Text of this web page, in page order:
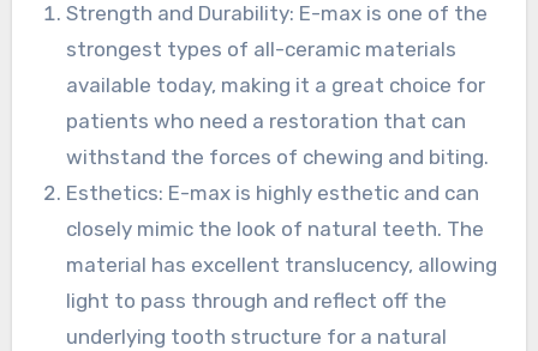
Strength and Durability: E-max is one of the
strongest types of all-ceramic materials
available today, making it a great choice for
patients who need a restoration that can
withstand the forces of chewing and biting.
Esthetics: E-max is highly esthetic and can
closely mimic the look of natural teeth. The
material has excellent translucency, allowing
light to pass through and reflect off the
underlying tooth structure for a natural